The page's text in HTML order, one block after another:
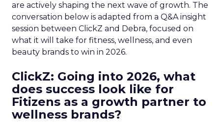
are actively shaping the next wave of growth. The
conversation below is adapted from a Q&A insight
session between ClickZ and Debra, focused on
what it will take for fitness, wellness, and even
beauty brands to win in 2026.
ClickZ: Going into 2026, what
does success look like for
Fitizens as a growth partner to
wellness brands?